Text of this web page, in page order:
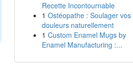
Recette Incontournable
1 Ostéopathe : Soulager vos
douleurs naturellement
1 Custom Enamel Mugs by
Enamel Manufacturing :...